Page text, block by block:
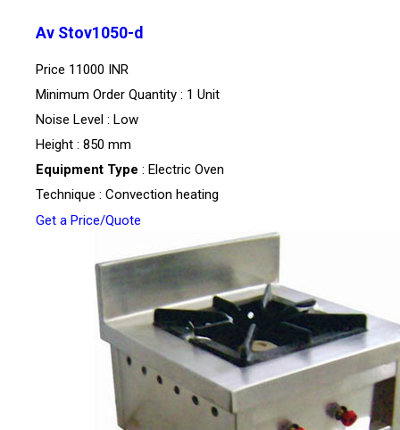
Av Stov1050-d
Price 11000 INR
Minimum Order Quantity : 1 Unit
Noise Level : Low
Height : 850 mm
Equipment Type : Electric Oven
Technique : Convection heating
Get a Price/Quote